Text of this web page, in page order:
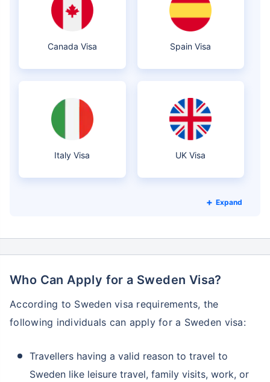
Canada Visa Spain Visa
Italy Visa UK Visa
Expand
Who Can Apply for a Sweden Visa?
According to Sweden visa requirements, the
following individuals can apply for a Sweden visa:
Travellers having a valid reason to travel to
Sweden like leisure travel, family visits, work, or